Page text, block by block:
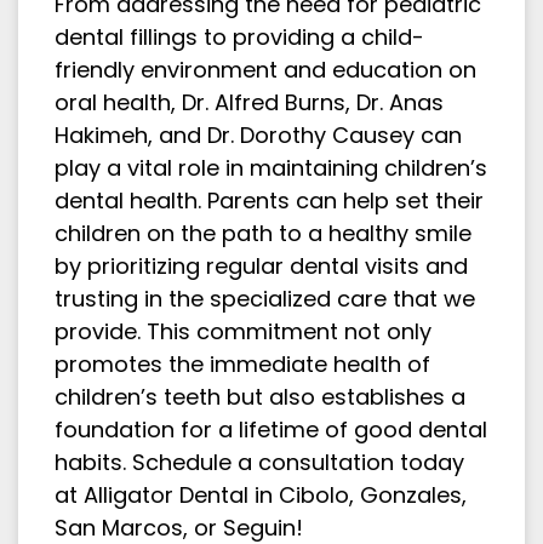
dental fillings to providing a child-
friendly environment and education on
oral health, Dr. Alfred Burns, Dr. Anas
Hakimeh, and Dr. Dorothy Causey can
play a vital role in maintaining children’s
dental health. Parents can help set their
children on the path to a healthy smile
by prioritizing regular dental visits and
trusting in the specialized care that we
provide. This commitment not only
promotes the immediate health of
children’s teeth but also establishes a
foundation for a lifetime of good dental
habits. Schedule a consultation today
at Alligator Dental in Cibolo, Gonzales,
San Marcos, or Seguin!